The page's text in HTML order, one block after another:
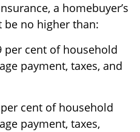
a homebuyer’s
no higher than:
per cent of household
payment, taxes, and
cent of household
payment, taxes,